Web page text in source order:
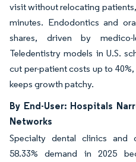
visit without relocating
minutes. Endodontics and
shares, driven by medico-
Teledentistry models in U.S.
cut per-patient costs up to
keeps growth patchy.
By End-User: Hospitals
Networks
Specialty dental clinics and
58.33% demand in 2025